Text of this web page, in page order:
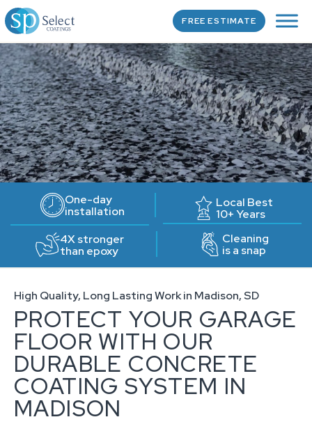
FREE ESTIMATE
One-day
installation
Local Best
10+ Years
4X stronger
than epoxy
Cleaning
is a snap
High Quality, Long Lasting Work in Madison, SD
PROTECT YOUR GARAGE
FLOOR WITH OUR
DURABLE CONCRETE
COATING SYSTEM IN
MADISON